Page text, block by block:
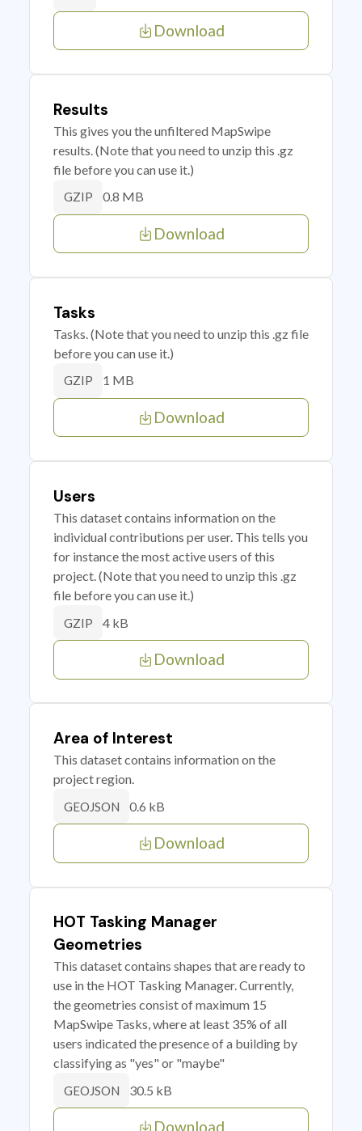
Download
Results
This gives you the unfiltered MapSwipe
results. (Note that you need to unzip this .gz
file before you can use it.)
GZIP 0.8 MB
Download
Tasks
Tasks. (Note that you need to unzip this .gz file
before you can use it.)
GZIP 1 MB
Download
Users
This dataset contains information on the
individual contributions per user. This tells you
for instance the most active users of this
project. (Note that you need to unzip this .gz
file before you can use it.)
GZIP 4 kB
Download
Area of Interest
This dataset contains information on the
project region.
GEOJSON 0.6 kB
Download
HOT Tasking Manager
Geometries
This dataset contains shapes that are ready to
use in the HOT Tasking Manager. Currently,
the geometries consist of maximum 15
MapSwipe Tasks, where at least 35% of all
users indicated the presence of a building by
classifying as "yes" or "maybe"
GEOJSON 30.5 kB
Download